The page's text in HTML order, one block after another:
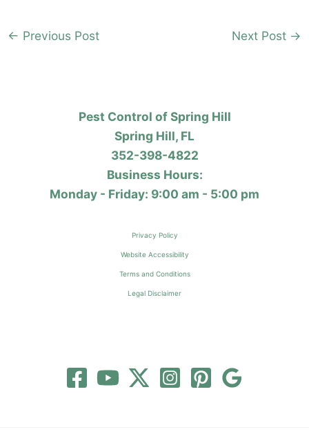
← Previous Post Next Post →
Pest Control of Spring Hill
Spring Hill, FL
352-398-4822
Business Hours:
Monday - Friday: 9:00 am - 5:00 pm
Privacy Policy
Website Accessibility
Terms and Conditions
Legal Disclaimer